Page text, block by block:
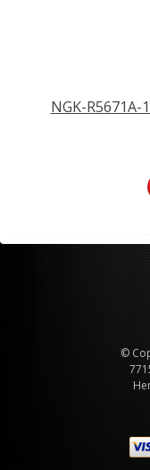
NGK-R5671A-
©